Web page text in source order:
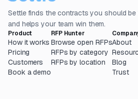
Settle finds the contracts you should be
and helps your team win them.
Product
How it works
Pricing
Customers
Book a demo
RFP Hunter
Browse open RFPs
RFPs by category
RFPs by location
About
Blog
Trust